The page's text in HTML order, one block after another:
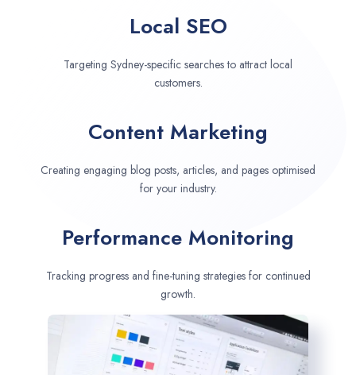
Local SEO
Targeting Sydney-specific searches to attract local
customers.
Content Marketing
Creating engaging blog posts, articles, and pages optimised
for your industry.
Performance Monitoring
Tracking progress and fine-tuning strategies for continued
growth.